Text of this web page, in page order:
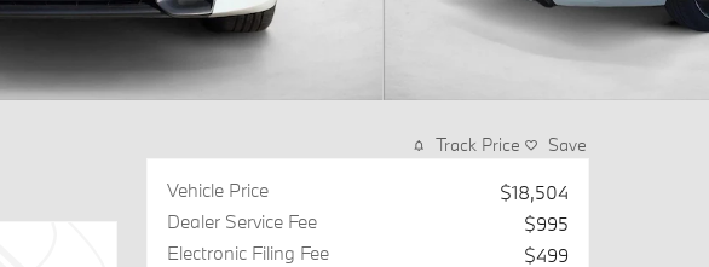
Track Price Save
Vehicle Price
$18,504
Dealer Service Fee
$995
Electronic Filing Fee
$499